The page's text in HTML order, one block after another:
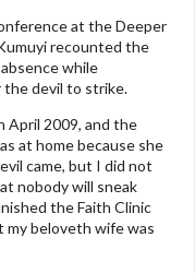
at the Deeper
recounted the
while
devil to strike.
April 2009, and the
at home because she
came, but I did not
nobody will sneak
the Faith Clinic
my beloveth wife was